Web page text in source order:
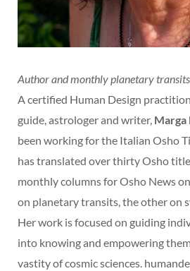
Author and monthly planetary transits
A certified Human Design
guide, astrologer and writer, Marga
been working for the Italian Osho
has translated over thirty Osho
monthly columns for Osho News
on planetary transits, the other on
Her work is focused on guiding
into knowing and empowering
vastity of cosmic sciences.